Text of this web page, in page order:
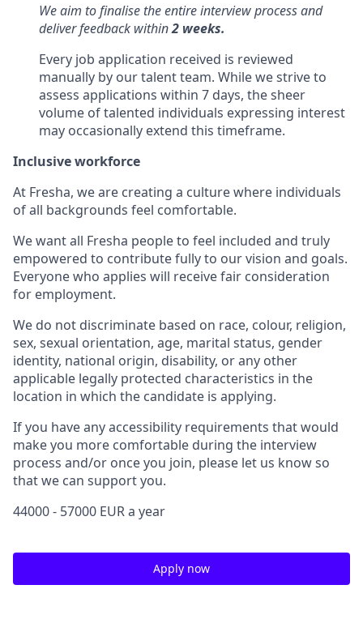
We aim to finalise the entire interview process and
deliver feedback within2 weeks.
Every job application received is reviewed
manually by our talent team. While we strive to
assess applications within 7 days, the sheer
volume of talented individuals expressing interest
may occasionally extend this timeframe.
Inclusive workforce
At Fresha, we are creating a culture where individuals
of all backgrounds feel comfortable.
We want all Fresha people to feel included and truly
empowered to contribute fully to our vision and goals.
Everyone who applies will receive fair consideration
for employment.
We do not discriminate based on race, colour, religion,
sex, sexual orientation, age, marital status, gender
identity, national origin, disability, or any other
applicable legally protected characteristics in the
location in which the candidate is applying.
If you have any accessibility requirements that would
make you more comfortable during the interview
process and/or once you join, please let us know so
that we can support you.
44000 - 57000 EUR a year
Apply now